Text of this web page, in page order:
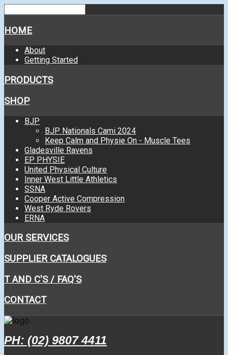
HOME
About
Getting Started
PRODUCTS
SHOP
BJP
BJP Nationals Cami 2024
Keep Calm and Physie On - Muscle Tees
Gladesville Ravens
EP PHYSIE
United Physical Culture
Inner West Little Athletics
SSNA
Cooper Active Compression
West Ryde Rovers
ERNA
OUR SERVICES
SUPPLIER CATALOGUES
T AND C'S / FAQ'S
CONTACT
PH: (02) 9807 4411